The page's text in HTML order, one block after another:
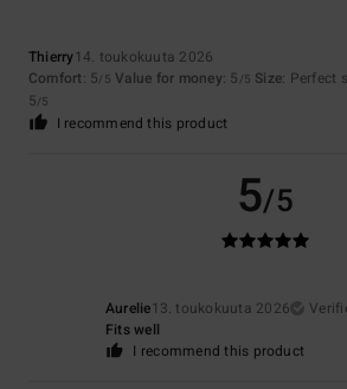
Thierry14. toukokuuta 2026
Comfort: 5/5 Value for money: 5 /5 Size: Perfect
5/5
I recommend this product
5/5
Aurelie13. toukokuuta 2026
Fits well
I recommend this product